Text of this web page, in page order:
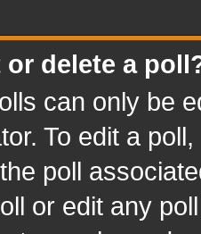
or delete a
can only be
To edit a
poll
or edit any